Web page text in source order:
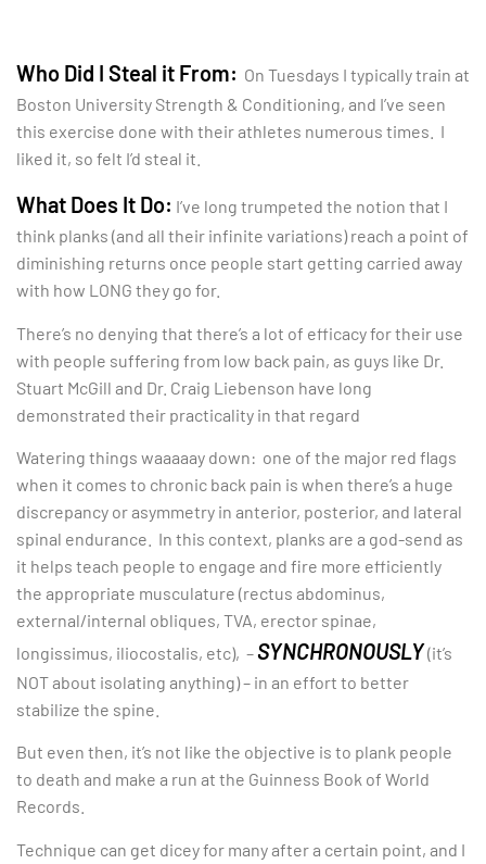
Who Did I Steal it From: On Tuesdays I typically train at
Boston University Strength & Conditioning, and I’ve seen
this exercise done with their athletes numerous times. I
liked it, so felt I’d steal it.
What Does It Do: I’ve long trumpeted the notion that I
think planks (and all their infinite variations) reach a point of
diminishing returns once people start getting carried away
with how LONG they go for.
There’s no denying that there’s a lot of efficacy for their use
with people suffering from low back pain, as guys like Dr.
Stuart McGill and Dr. Craig Liebenson have long
demonstrated their practicality in that regard
Watering things waaaaay down: one of the major red flags
when it comes to chronic back pain is when there’s a huge
discrepancy or asymmetry in anterior, posterior, and lateral
spinal endurance. In this context, planks are a god-send as
it helps teach people to engage and fire more efficiently
the appropriate musculature (rectus abdominus,
external/internal obliques, TVA, erector spinae,
longissimus, iliocostalis, etc), –SYNCHRONOUSLY(it’s
NOT about isolating anything) – in an effort to better
stabilize the spine.
But even then, it’s not like the objective is to plank people
to death and make a run at the Guinness Book of World
Records.
Technique can get dicey for many after a certain point, and I